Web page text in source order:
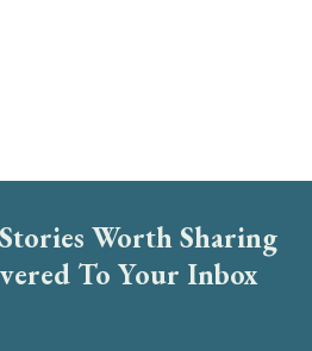
Worth Sharing
To Your Inbox